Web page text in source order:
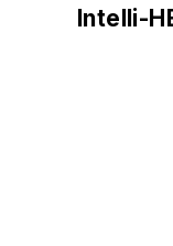
Intelli-